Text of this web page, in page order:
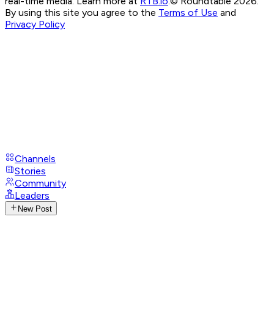
By using this site you agree to the Terms of Use and
Privacy Policy
Channels
Stories
Community
Leaders
New Post